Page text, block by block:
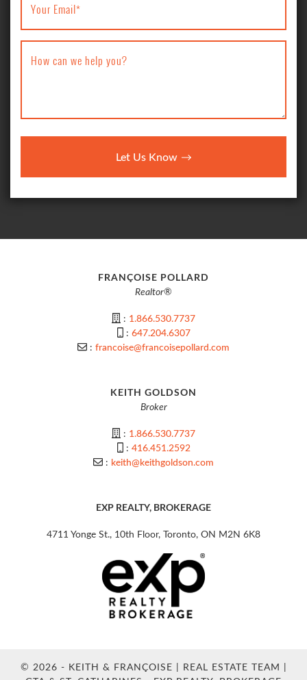
Your Email*
How can we help you?
Let Us Know
FRANÇOISE POLLARD
Realtor®
: 1.866.530.7737
: 647.204.6307
:francoise@francoisepollard.com
KEITH GOLDSON
Broker
: 1.866.530.7737
: 416.451.2592
: keith@keithgoldson.com
EXP REALTY, BROKERAGE
4711 Yonge St., 10th Floor, Toronto, ON M2N 6K8
© 2026 - KEITH & FRANÇOISE | REAL ESTATE TEAM |